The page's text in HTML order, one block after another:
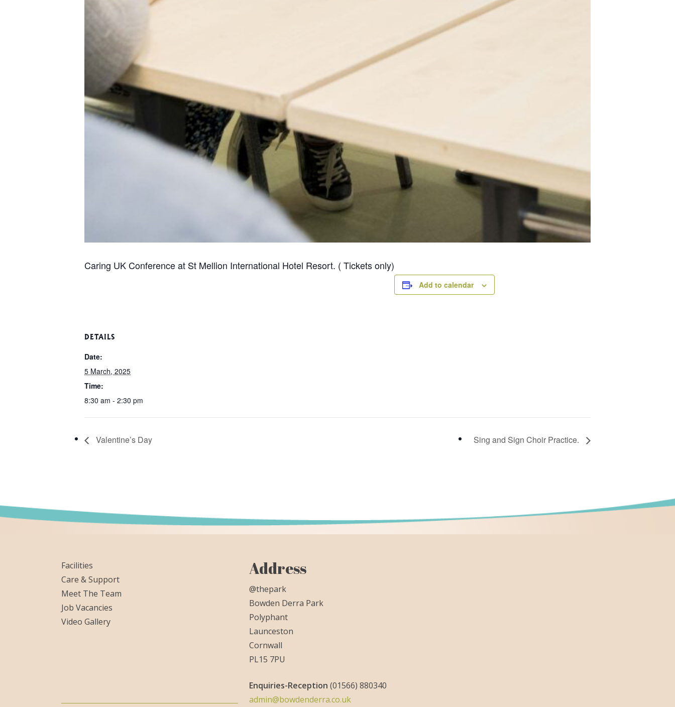
Caring UK Conference at St Mellion International Hotel Resort. ( Tickets only)
Add to calendar
DETAILS
Date:
5 March, 2025
Time:
8:30 am - 2:30 pm
Valentine’s Day Sing and Sign Choir Practice.
Facilities
Care & Support
Meet The Team
Job Vacancies
Video Gallery
Address
@thepark
Bowden Derra Park
Polyphant
Launceston
Cornwall
PL15 7PU
Enquiries-Reception (01566) 880340
admin@bowdenderra.co.uk